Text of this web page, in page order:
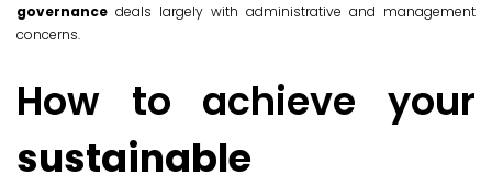
governance deals largely with administrative and management
concerns.
How to achieve your
sustainable